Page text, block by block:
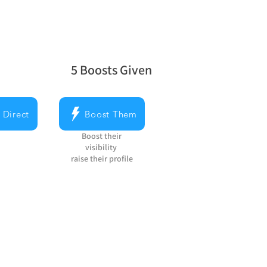
5 Boosts Given
average rating is 5 out of 5, based on 5
Direct Boost Them
Boost their
visibility
raise their profile